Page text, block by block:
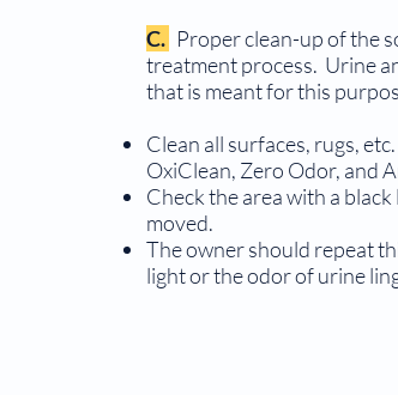
C. Proper clean-up of the
treat­ment process. Urine
that is meant for this
Clean all surfaces, rugs,
OxiClean, Zero Odor, and
Check the area with a
moved.
The owner should repeat
light or the odor of urine